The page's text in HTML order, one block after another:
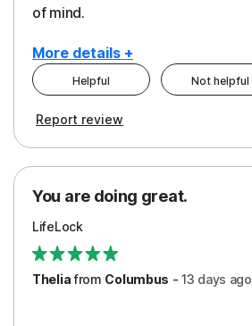
of mind.
More details +
Pros
Protection
Security
Helpful Not helpful
Report review
You are doing great.
LifeLock
Theliafrom Columbus -13 days ago